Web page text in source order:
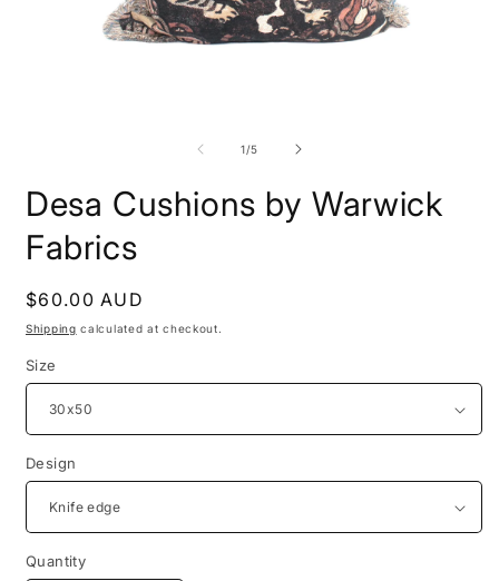
1/of
5
Desa Cushions by Warwick
Fabrics
Regular
price
$60.00 AUD
Shipping calculated at checkout.
Size
Design
Quantity